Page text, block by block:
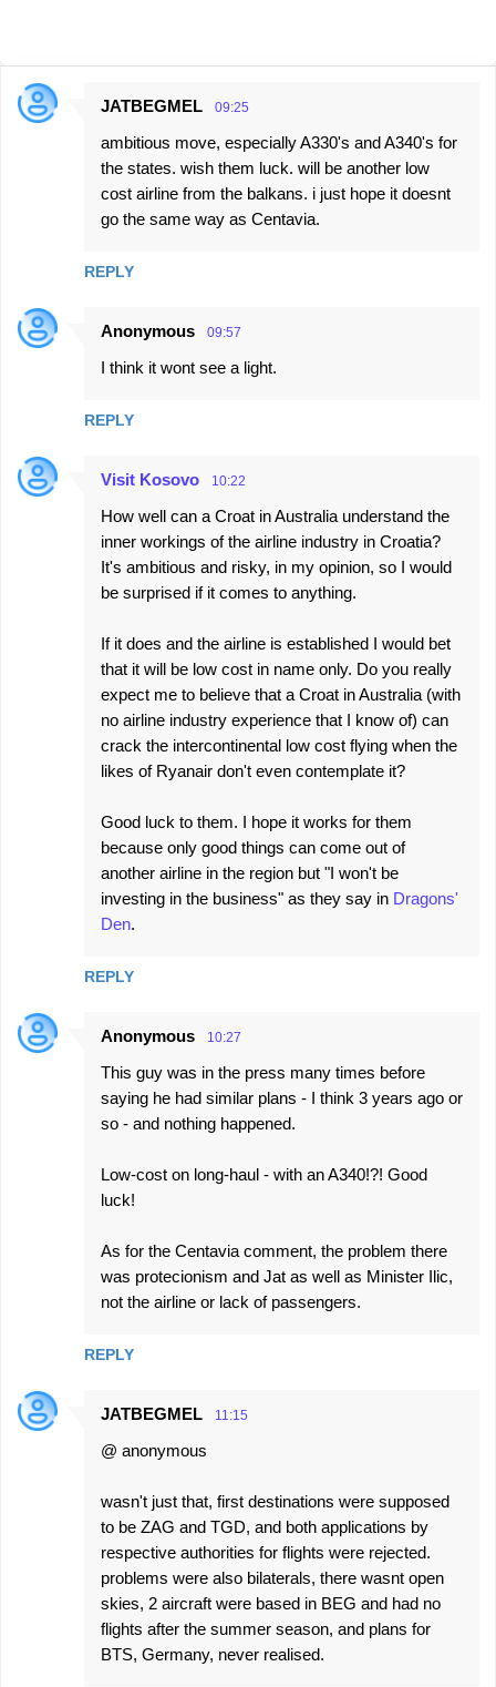
C
s
JATBEGMEL 09:25
ambitious move, especially A330's and A340's for
the states. wish them luck. will be another low
cost airline from the balkans. i just hope it doesnt
go the same way as Centavia.
REPLY
Anonymous 09:57
I think it wont see a light.
REPLY
Visit Kosovo 10:22
How well can a Croat in Australia understand the
inner workings of the airline industry in Croatia?
It's ambitious and risky, in my opinion, so I would
be surprised if it comes to anything.
If it does and the airline is established I would bet
that it will be low cost in name only. Do you really
expect me to believe that a Croat in Australia (with
no airline industry experience that I know of) can
crack the intercontinental low cost flying when the
likes of Ryanair don't even contemplate it?
Good luck to them. I hope it works for them
because only good things can come out of
another airline in the region but "I won't be
investing in the business" as they say in Dragons'
Den.
REPLY
Anonymous 10:27
This guy was in the press many times before
saying he had similar plans - I think 3 years ago or
so - and nothing happened.
Low-cost on long-haul - with an A340!?! Good
luck!
As for the Centavia comment, the problem there
was protecionism and Jat as well as Minister Ilic,
not the airline or lack of passengers.
REPLY
JATBEGMEL 11:15
@ anonymous
wasn't just that, first destinations were supposed
to be ZAG and TGD, and both applications by
respective authorities for flights were rejected.
problems were also bilaterals, there wasnt open
skies, 2 aircraft were based in BEG and had no
flights after the summer season, and plans for
BTS, Germany, never realised.